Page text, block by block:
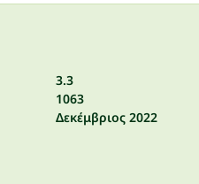
3.3
1063
Δεκέμβριος 2022